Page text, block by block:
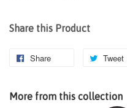
Share this Product
Share Tweet
More from this collection